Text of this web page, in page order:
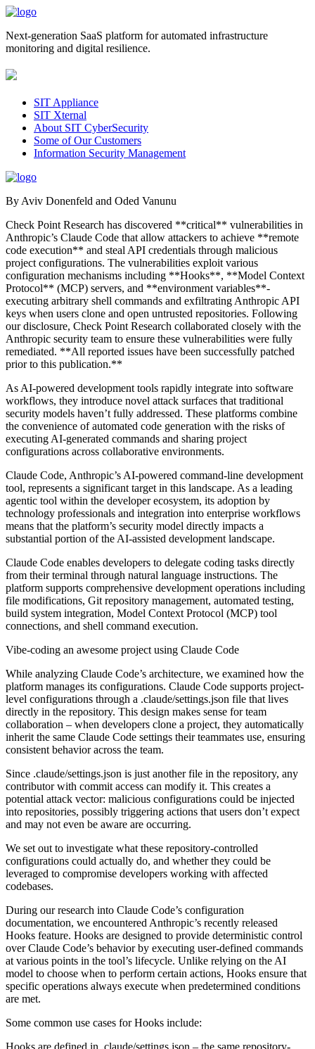
Next-generation SaaS platform for automated infrastructure
monitoring and digital resilience.
SIT Appliance
SIT Xternal
About SIT CyberSecurity
Some of Our Customers
Information Security Management
By Aviv Donenfeld and Oded Vanunu
Check Point Research has discovered **critical** vulnerabilities in
Anthropic’s Claude Code that allow attackers to achieve **remote
code execution** and steal API credentials through malicious
project configurations. The vulnerabilities exploit various
configuration mechanisms including **Hooks**, **Model Context
Protocol** (MCP) servers, and **environment variables**-
executing arbitrary shell commands and exfiltrating Anthropic API
keys when users clone and open untrusted repositories. Following
our disclosure, Check Point Research collaborated closely with the
Anthropic security team to ensure these vulnerabilities were fully
remediated. **All reported issues have been successfully patched
prior to this publication.**
As AI-powered development tools rapidly integrate into software
workflows, they introduce novel attack surfaces that traditional
security models haven’t fully addressed. These platforms combine
the convenience of automated code generation with the risks of
executing AI-generated commands and sharing project
configurations across collaborative environments.
Claude Code, Anthropic’s AI-powered command-line development
tool, represents a significant target in this landscape. As a leading
agentic tool within the developer ecosystem, its adoption by
technology professionals and integration into enterprise workflows
means that the platform’s security model directly impacts a
substantial portion of the AI-assisted development landscape.
Claude Code enables developers to delegate coding tasks directly
from their terminal through natural language instructions. The
platform supports comprehensive development operations including
file modifications, Git repository management, automated testing,
build system integration, Model Context Protocol (MCP) tool
connections, and shell command execution.
Vibe-coding an awesome project using Claude Code
While analyzing Claude Code’s architecture, we examined how the
platform manages its configurations. Claude Code supports project-
level configurations through a .claude/settings.json file that lives
directly in the repository. This design makes sense for team
collaboration – when developers clone a project, they automatically
inherit the same Claude Code settings their teammates use, ensuring
consistent behavior across the team.
Since .claude/settings.json is just another file in the repository, any
contributor with commit access can modify it. This creates a
potential attack vector: malicious configurations could be injected
into repositories, possibly triggering actions that users don’t expect
and may not even be aware are occurring.
We set out to investigate what these repository-controlled
configurations could actually do, and whether they could be
leveraged to compromise developers working with affected
codebases.
During our research into Claude Code’s configuration
documentation, we encountered Anthropic’s recently released
Hooks feature. Hooks are designed to provide deterministic control
over Claude Code’s behavior by executing user-defined commands
at various points in the tool’s lifecycle. Unlike relying on the AI
model to choose when to perform certain actions, Hooks ensure that
specific operations always execute when predetermined conditions
are met.
Some common use cases for Hooks include: